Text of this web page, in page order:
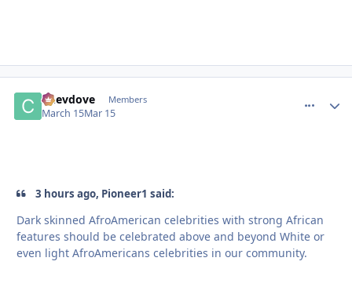
Chevdove Members
March 15Mar 15
3 hours ago, Pioneer1 said:
Dark skinned AfroAmerican celebrities with strong African
features should be celebrated above and beyond White or
even light AfroAmericans celebrities in our community.